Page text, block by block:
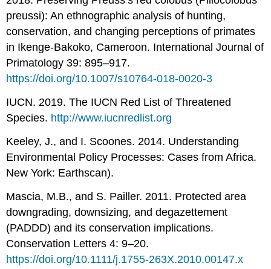
preussi): An ethnographic analysis of hunting,
conservation, and changing perceptions of primates
in Ikenge-Bakoko, Cameroon. International Journal of
Primatology 39: 895–917.
https://doi.org/10.1007/s10764-018-0020-3
IUCN. 2019. The IUCN Red List of Threatened
Species. http://www.iucnredlist.org
Keeley, J., and I. Scoones. 2014. Understanding
Environmental Policy Processes: Cases from Africa.
New York: Earthscan).
Mascia, M.B., and S. Pailler. 2011. Protected area
downgrading, downsizing, and degazettement
(PADDD) and its conservation implications.
Conservation Letters 4: 9–20.
https://doi.org/10.1111/j.1755-263X.2010.00147.x